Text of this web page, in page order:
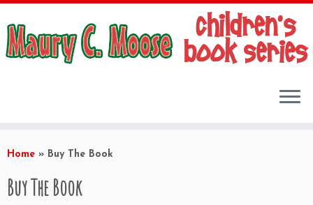
toHome » Buy The Book
Buy The Book